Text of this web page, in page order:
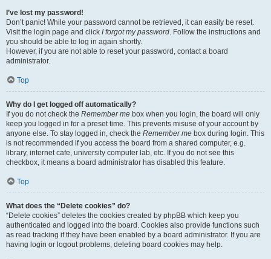
I’ve lost my password!
Don’t panic! While your password cannot be retrieved, it can easily be reset.
Visit the login page and click I forgot my password. Follow the instructions and
you should be able to log in again shortly.
However, if you are not able to reset your password, contact a board
administrator.
Top
Why do I get logged off automatically?
If you do not check the Remember me box when you login, the board will only
keep you logged in for a preset time. This prevents misuse of your account by
anyone else. To stay logged in, check the Remember me box during login. This
is not recommended if you access the board from a shared computer, e.g.
library, internet cafe, university computer lab, etc. If you do not see this
checkbox, it means a board administrator has disabled this feature.
Top
What does the “Delete cookies” do?
“Delete cookies” deletes the cookies created by phpBB which keep you
authenticated and logged into the board. Cookies also provide functions such
as read tracking if they have been enabled by a board administrator. If you are
having login or logout problems, deleting board cookies may help.